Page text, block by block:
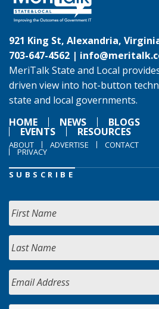
921 King St, Alexandria,
703-647-4562 |
MeriTalk State and Local
driven view into hot-button
state and local governments.
HOME
NEWS BLOGS
EVENTS RESOURCES
ABOUT ADVERTISE CONTACT
PRIVACY
SUBSCRIBE